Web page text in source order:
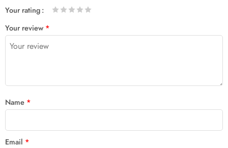
Your rating
Your review *
Name *
Email *